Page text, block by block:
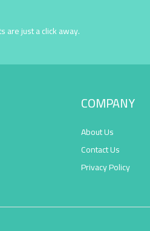
are just a click away.
COMPANY
About Us
Contact Us
Privacy Policy